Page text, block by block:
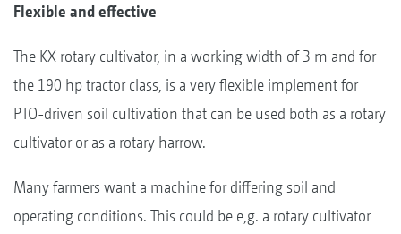
Flexible and effective
The KX rotary cultivator, in a working width of 3 m and for
the 190 hp tractor class, is a very flexible implement for
PTO-driven soil cultivation that can be used both as a rotary
cultivator or as a rotary harrow.
Many farmers want a machine for differing soil and
operating conditions. This could be e,g. a rotary cultivator